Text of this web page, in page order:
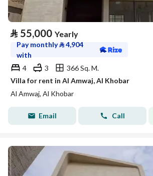
⃁ 55,000 Yearly
Pay monthly⃁4,904
with
4
3
366 Sq. M.
Villa for rent in Al Amwaj, Al Khobar
Al Amwaj, Al Khobar
Email Call